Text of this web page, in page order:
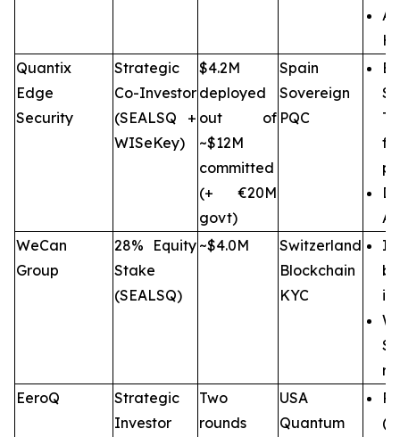
Quantix
Edge
Security
Strategic
Co-Investor
(SEALSQ +
WISeKey)
$4.2M
deployed
out of
~$12M
committed
(+ €20M
govt)
Spain
Sovereign
PQC
WeCan
Group
28% Equity
Stake
(SEALSQ)
~$4.0M
Switzerland
Blockchain
KYC
EeroQ
Strategic
Investor
Two
rounds
USA
Quantum